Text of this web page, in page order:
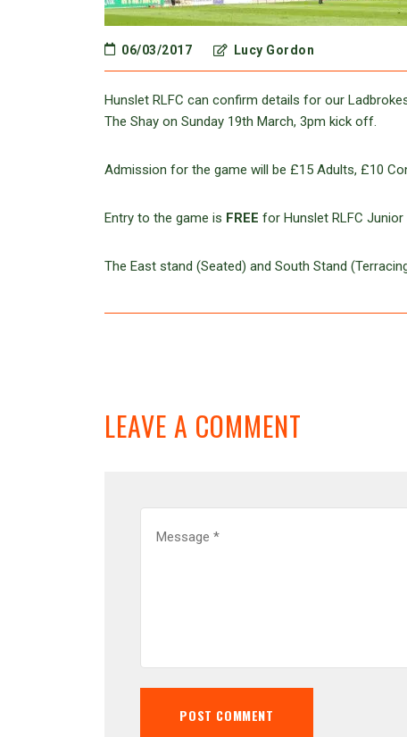
06/03/2017 Lucy Gordon
Hunslet RLFC can confirm details for our
The Shay on Sunday 19th March, 3pm kick off.
Admission for the game will be £15 Adults, £10
Entry to the game is FREE for Hunslet RLFC
The East stand (Seated) and South Stand
LEAVE A COMMENT